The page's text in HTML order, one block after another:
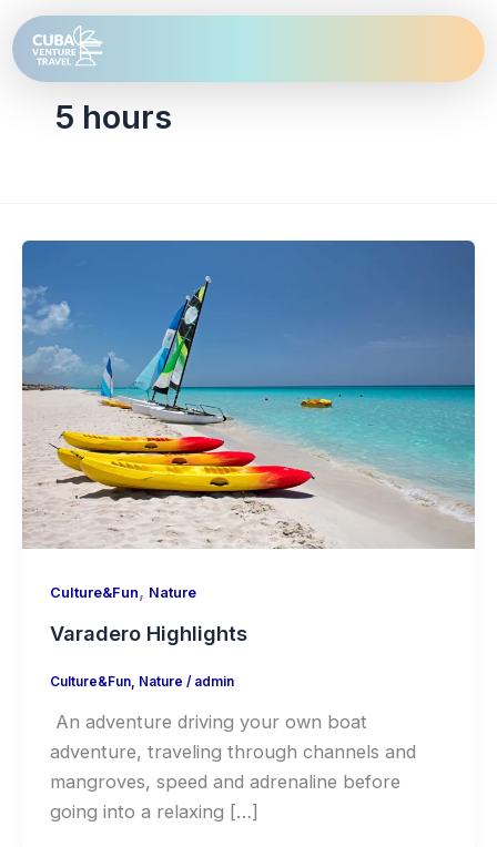
Skip
to
content
5 hours
Culture&Fun, Nature
Varadero Highlights
Culture&Fun, Nature / admin
An adventure driving your own boat
adventure, traveling through channels and
mangroves, speed and adrenaline before
going into a relaxing […]